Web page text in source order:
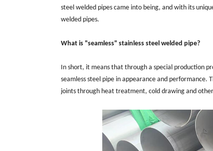
steel welded pipes came into being, and with its
welded pipes.
What is "seamless" stainless steel welded pipe?
In short, it means that through a special production
seamless steel pipe in appearance and
joints through heat treatment, cold drawing and